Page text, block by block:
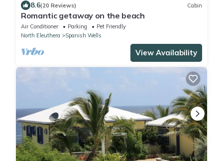
8.6(20 Reviews) Cabin
Romantic getaway on the beach
Air Conditioner Parking
Pet Friendly
North Eleuthera
Spanish Wells
View Availability